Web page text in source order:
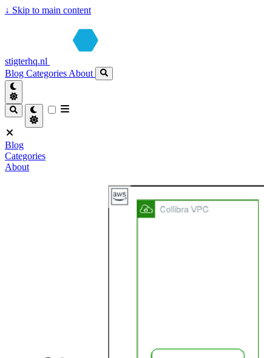
↓ Skip to main content
stigterhq.nl
Blog Categories About
Blog
Categories
About